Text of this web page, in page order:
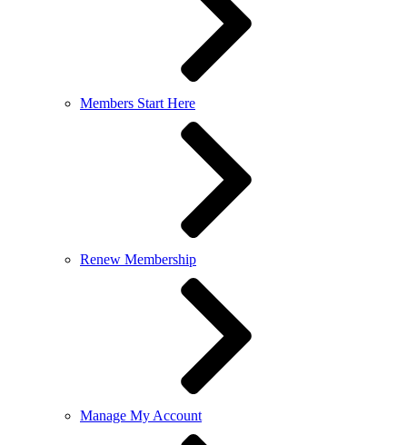
Members Start Here
Renew Membership
Manage My Account